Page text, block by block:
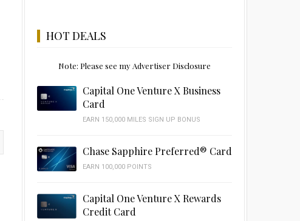
HOT DEALS
Note: Please see my Advertiser Disclosure
Capital One Venture X Business
Card
EARN 150,000 MILES SIGN UP BONUS
Chase Sapphire Preferred® Card
EARN 100,000 POINTS
Capital One Venture X Rewards
Credit Card